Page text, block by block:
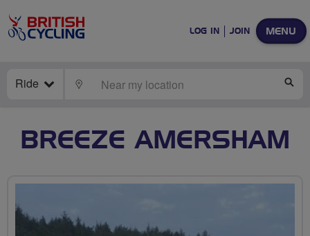
MENU
LOG IN JOIN
Ride LOCATE
BREEZE AMERSHAM